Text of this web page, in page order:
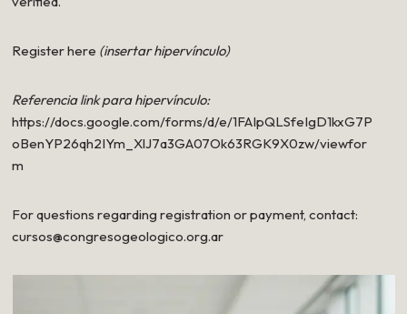
Register here (insertar hipervínculo)
Referencia link para hipervínculo:
https://docs.google.com/forms/d/e/1FAIpQLSfeIgD1kxG7P
oBenYP26qh2IYm_XlJ7a3GA07Ok63RGK9X0zw/viewfor
m
For questions regarding registration or payment, contact:
cursos@congresogeologico.org.ar